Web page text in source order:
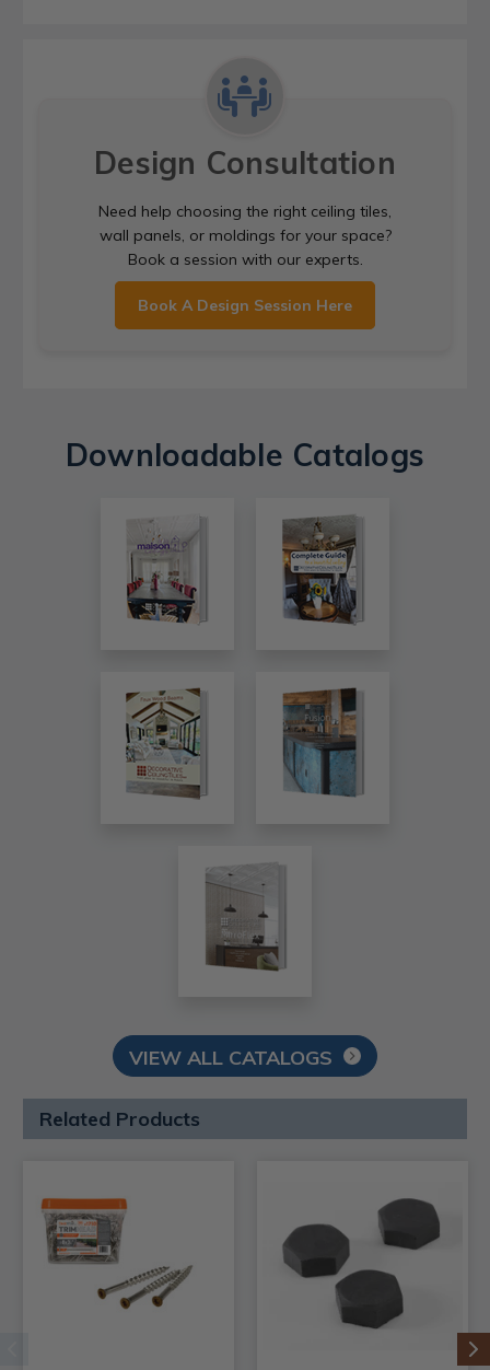
Design Consultation
Need help choosing the right ceiling tiles,
wall panels, or moldings for your space?
Book a session with our experts.
Book A Design Session Here
Downloadable Catalogs
VIEW ALL CATALOGS
Related Products